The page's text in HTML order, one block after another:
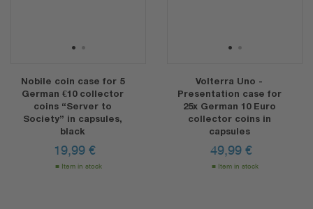
1 2
Nobile coin case for 5
German €10 collector
coins “Server to
Society” in capsules,
black
19,99 €
Item in stock
1 2
Volterra Uno -
Presentation case for
25x German 10 Euro
collector coins in
capsules
49,99 €
Item in stock